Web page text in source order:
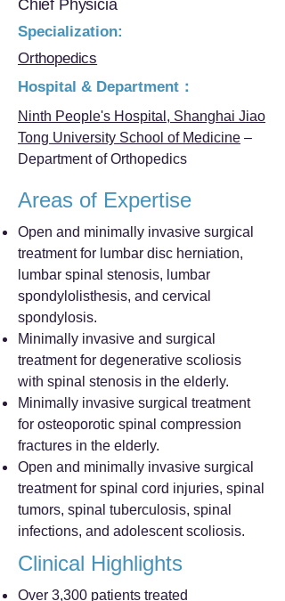
Chief Physicia
Specialization:
Orthopedics
Hospital & Department：
Ninth People's Hospital, Shanghai Jiao
Tong University School of Medicine –
Department of Orthopedics
Areas of Expertise
Open and minimally invasive surgical
treatment for lumbar disc herniation,
lumbar spinal stenosis, lumbar
spondylolisthesis, and cervical
spondylosis.
Minimally invasive and surgical
treatment for degenerative scoliosis
with spinal stenosis in the elderly.
Minimally invasive surgical treatment
for osteoporotic spinal compression
fractures in the elderly.
Open and minimally invasive surgical
treatment for spinal cord injuries, spinal
tumors, spinal tuberculosis, spinal
infections, and adolescent scoliosis.
Clinical Highlights
Over 3,300 patients treated